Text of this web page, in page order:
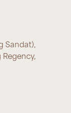
Sandat),